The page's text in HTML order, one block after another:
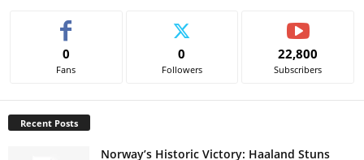
0
Fans
0
Followers
22,800
Subscribers
Recent Posts
Norway’s Historic Victory: Haaland Stuns